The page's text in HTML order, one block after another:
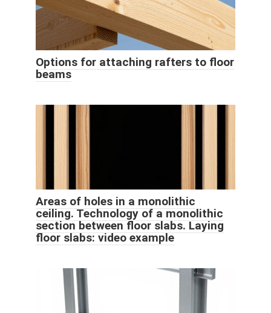
Options for attaching rafters to floor
beams
Areas of holes in a monolithic
ceiling. Technology of a monolithic
section between floor slabs. Laying
floor slabs: video example